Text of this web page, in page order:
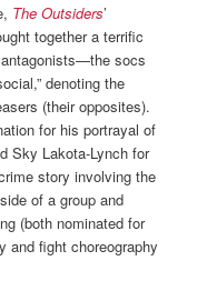
The Outsiders’
together a terrific
socs
denoting the
(their opposites).
for his portrayal of
Sky Lakota-Lynch for
story involving the
of a group and
(both nominated for
and fight choreography